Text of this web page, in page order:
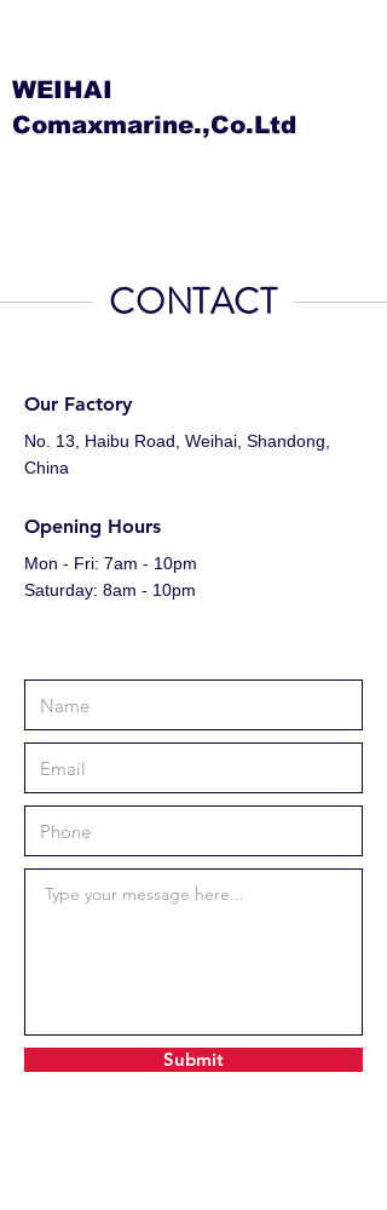
WEIHAI
Comaxmarine.,Co.Ltd
CONTACT
Our Factory
No. 13, Haibu Road, Weihai, Shandong,
China
Opening Hours
Mon - Fri: 7am - 10pm
​​Saturday: 8am - 10pm
Submit